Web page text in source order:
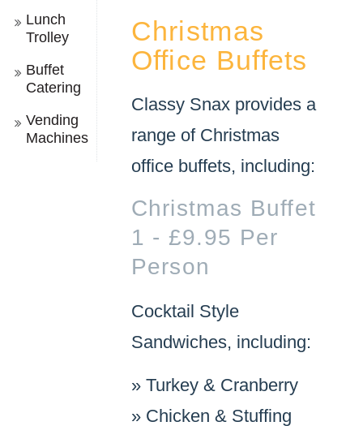
Lunch
Trolley
Buffet
Catering
Vending
Machines
Christmas
Office Buffets
Classy Snax provides a
range of Christmas
office buffets, including:
Christmas Buffet
1 - £9.95 Per
Person
Cocktail Style
Sandwiches, including:
»Turkey & Cranberry
»Chicken & Stuffing